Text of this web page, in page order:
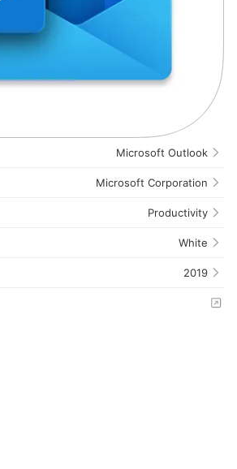
Microsoft Outlook
Microsoft Corporation
Productivity
White
2019